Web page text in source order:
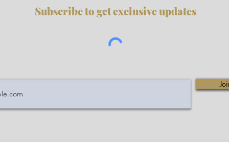
Subscribe to get exclusive updates